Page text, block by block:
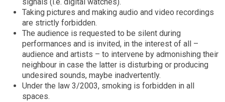
Taking pictures and making audio and video recordings
are strictly forbidden.
The audience is requested to be silent during
performances and is invited, in the interest of all –
audience and artists – to intervene by admonishing their
neighbour in case the latter is disturbing or producing
undesired sounds, maybe inadvertently.
Under the law 3/2003, smoking is forbidden in all
spaces.